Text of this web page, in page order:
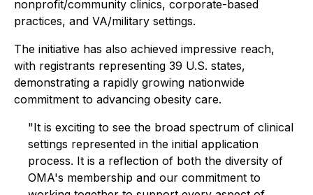
nonprofit/community clinics, corporate-based
practices, and VA/military settings.
The initiative has also achieved impressive reach,
with registrants representing 39 U.S. states,
demonstrating a rapidly growing nationwide
commitment to advancing obesity care.
"It is exciting to see the broad spectrum of clinical
settings represented in the initial application
process. It is a reflection of both the diversity of
OMA's membership and our commitment to